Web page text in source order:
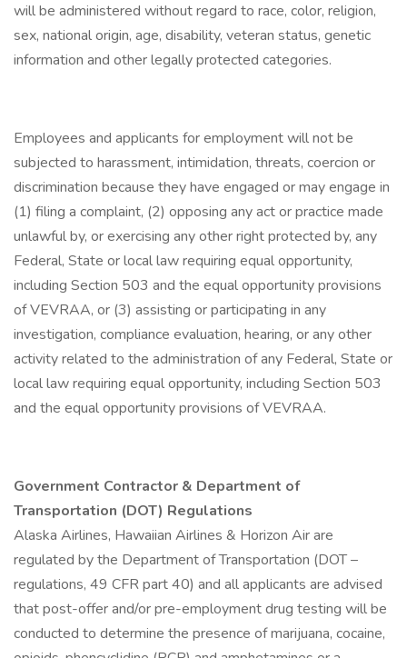
will be administered without regard to race, color, religion,
sex, national origin, age, disability, veteran status, genetic
information and other legally protected categories.
Employees and applicants for employment will not be
subjected to harassment, intimidation, threats, coercion or
discrimination because they have engaged or may engage in
(1) filing a complaint, (2) opposing any act or practice made
unlawful by, or exercising any other right protected by, any
Federal, State or local law requiring equal opportunity,
including Section 503 and the equal opportunity provisions
of VEVRAA, or (3) assisting or participating in any
investigation, compliance evaluation, hearing, or any other
activity related to the administration of any Federal, State or
local law requiring equal opportunity, including Section 503
and the equal opportunity provisions of VEVRAA.
Government Contractor & Department of
Transportation (DOT) Regulations
Alaska Airlines, Hawaiian Airlines & Horizon Air are
regulated by the Department of Transportation (DOT –
regulations, 49 CFR part 40) and all applicants are advised
that post-offer and/or pre-employment drug testing will be
conducted to determine the presence of marijuana, cocaine,